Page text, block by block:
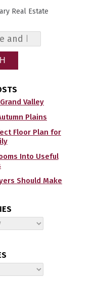
Real Estate
Valley
Plains
Floor Plan for
Into Useful
Should Make